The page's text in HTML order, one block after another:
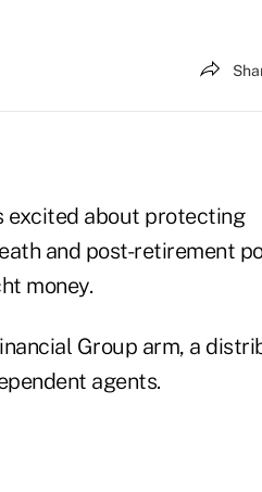
excited about protecting
and post-retirement
money.
Group arm, a
agents.